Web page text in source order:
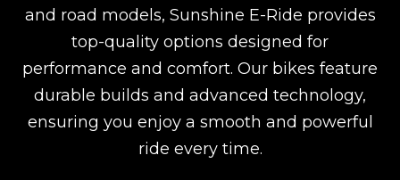
and road models, Sunshine E-Ride provides
top-quality options designed for
performance and comfort. Our bikes feature
durable builds and advanced technology,
ensuring you enjoy a smooth and powerful
ride every time.